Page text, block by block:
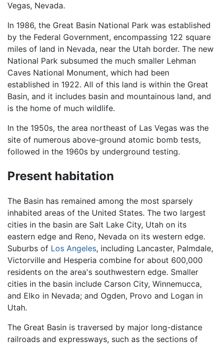
Vegas, Nevada.
In 1986, the Great Basin National Park was established
by the Federal Government, encompassing 122 square
miles of land in Nevada, near the Utah border. The new
National Park subsumed the much smaller Lehman
Caves National Monument, which had been
established in 1922. All of this land is within the Great
Basin, and it includes basin and mountainous land, and
is the home of much wildlife.
In the 1950s, the area northeast of Las Vegas was the
site of numerous above-ground atomic bomb tests,
followed in the 1960s by underground testing.
Present habitation
The Basin has remained among the most sparsely
inhabited areas of the United States. The two largest
cities in the basin are Salt Lake City, Utah on its
eastern edge and Reno, Nevada on its western edge.
Suburbs of Los Angeles, including Lancaster, Palmdale,
Victorville and Hesperia combine for about 600,000
residents on the area's southwestern edge. Smaller
cities in the basin include Carson City, Winnemucca,
and Elko in Nevada; and Ogden, Provo and Logan in
Utah.
The Great Basin is traversed by major long-distance
railroads and expressways, such as the sections of